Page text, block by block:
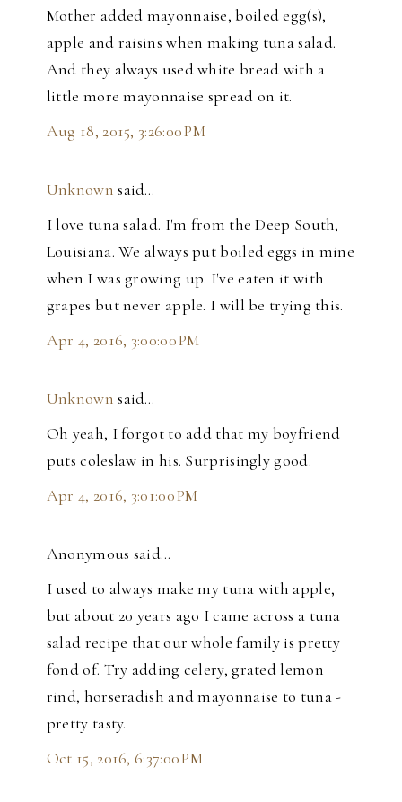
Mother added mayonnaise, boiled egg(s),
apple and raisins when making tuna salad.
And they always used white bread with a
little more mayonnaise spread on it.
Aug 18, 2015, 3:26:00 PM
Unknown said…
I love tuna salad. I'm from the Deep South,
Louisiana. We always put boiled eggs in mine
when I was growing up. I've eaten it with
grapes but never apple. I will be trying this.
Apr 4, 2016, 3:00:00 PM
Unknown said…
Oh yeah, I forgot to add that my boyfriend
puts coleslaw in his. Surprisingly good.
Apr 4, 2016, 3:01:00 PM
Anonymous said…
I used to always make my tuna with apple,
but about 20 years ago I came across a tuna
salad recipe that our whole family is pretty
fond of. Try adding celery, grated lemon
rind, horseradish and mayonnaise to tuna -
pretty tasty.
Oct 15, 2016, 6:37:00 PM